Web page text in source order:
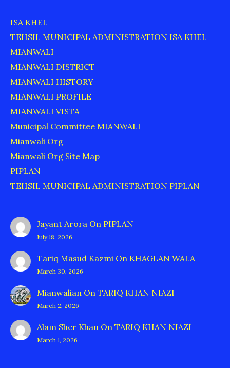
ISA KHEL
TEHSIL MUNICIPAL ADMINISTRATION ISA KHEL
MIANWALI
MIANWALI DISTRICT
MIANWALI HISTORY
MIANWALI PROFILE
MIANWALI VISTA
Municipal Committee MIANWALI
Mianwali Org
Mianwali Org Site Map
PIPLAN
TEHSIL MUNICIPAL ADMINISTRATION PIPLAN
Jayant Arora On PIPLAN
July 18, 2026
Tariq Masud Kazmi On KHAGLAN WALA
March 30, 2026
Mianwalian On TARIQ KHAN NIAZI
March 2, 2026
Alam Sher Khan On TARIQ KHAN NIAZI
March 1, 2026